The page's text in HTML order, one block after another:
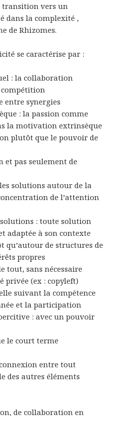
transition vers un
dans la complexité ,
de Rhizomes.
se caractérise par :
: la collaboration
entre synergies
: la passion comme
la motivation extrinsèque
plutôt que le pouvoir de
et pas seulement de
solutions autour de la
de l’attention
: toute solution
adaptée à son contexte
qu’autour de structures de
propres
tout, sans nécessaire
privée (ex : copyleft)
suivant la compétence
et la participation
: avec un pouvoir
le court terme
entre tout
des autres éléments
de collaboration en